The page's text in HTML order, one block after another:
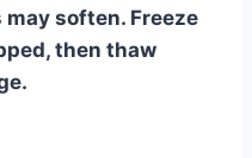
soften. Freeze
then thaw